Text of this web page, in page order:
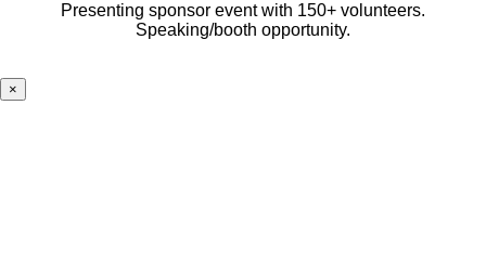
Presenting sponsor event with 150+ volunteers.
Speaking/booth opportunity.
×